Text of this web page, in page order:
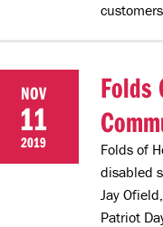
NOV
11
2019
Folds
Folds of
disabled
Jay
Patriot